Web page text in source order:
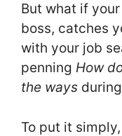
But what if
boss, catches
with your job
penning How
the ways
To put it